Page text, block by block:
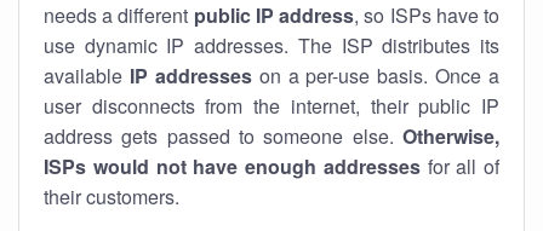
needs a different public IP address, so ISPs have to
use dynamic IP addresses. The ISP distributes its
available IP addresseson a per-use basis. Once a
user disconnects from the internet, their public IP
address gets passed to someone else. Otherwise,
ISPs would not have enough addressesfor all of
their customers.